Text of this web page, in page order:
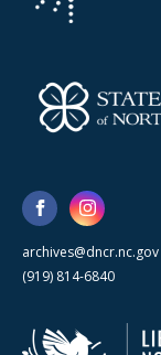
archives@dncr.nc.gov
(919) 814-6840